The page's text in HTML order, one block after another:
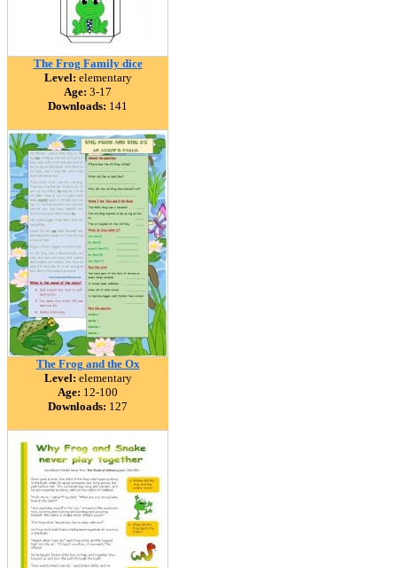
The Frog Family dice
Level: elementary
Age: 3-17
Downloads: 141
The Frog and the Ox
Level: elementary
Age: 12-100
Downloads: 127